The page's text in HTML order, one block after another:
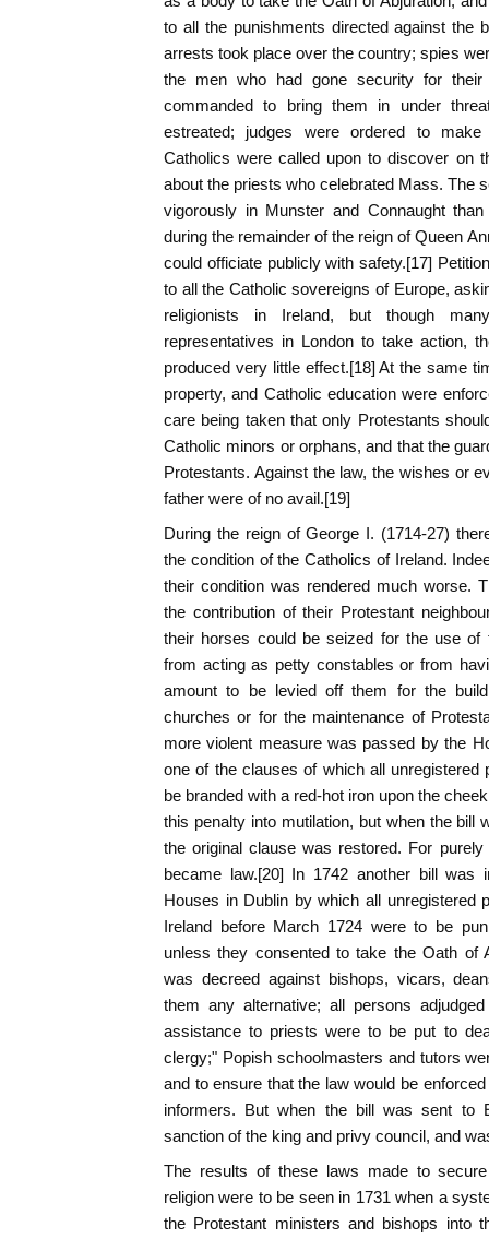
to all the punishments directed against the
arrests took place over the country; spies
the men who had gone security for
commanded to bring them in under
estreated; judges were ordered to
Catholics were called upon to discover on
about the priests who celebrated Mass. The
vigorously in Munster and Connaught
during the remainder of the reign of Queen
could officiate publicly with safety.[17]
to all the Catholic sovereigns of Europe,
religionists in Ireland, but though
representatives in London to take action,
produced very little effect.[18] At the same
property, and Catholic education were
care being taken that only Protestants
Catholic minors or orphans, and that the
Protestants. Against the law, the wishes or
father were of no avail.[19]
During the reign of George I. (1714-27)
the condition of the Catholics of Ireland.
their condition was rendered much worse.
the contribution of their Protestant
their horses could be seized for the use of
from acting as petty constables or from
amount to be levied off them for the
churches or for the maintenance of
more violent measure was passed by the
one of the clauses of which all unregistered
be branded with a red-hot iron upon the
this penalty into mutilation, but when the bill
the original clause was restored. For
became law.[20] In 1742 another bill was
Houses in Dublin by which all unregistered
Ireland before March 1724 were to be
unless they consented to take the Oath of
was decreed against bishops, vicars,
them any alternative; all persons
assistance to priests were to be put to
clergy;" Popish schoolmasters and tutors
and to ensure that the law would be
informers. But when the bill was sent to
sanction of the king and privy council, and
The results of these laws made to
religion were to be seen in 1731 when a
the Protestant ministers and bishops into